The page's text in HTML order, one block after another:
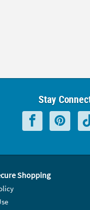
Stay
Shopping